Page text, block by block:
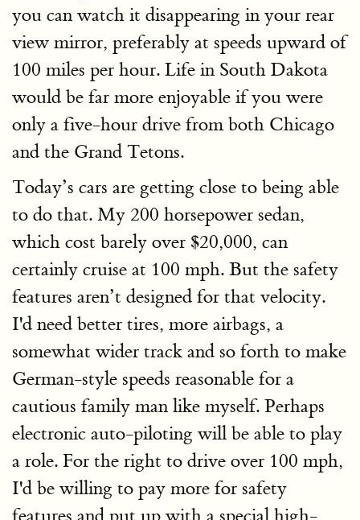
you can watch it disappearing in your rear
view mirror, preferably at speeds upward of
100 miles per hour. Life in South Dakota
would be far more enjoyable if you were
only a five-hour drive from both Chicago
and the Grand Tetons.
Today’s cars are getting close to being able
to do that. My 200 horsepower sedan,
which cost barely over $20,000, can
certainly cruise at 100 mph. But the safety
features aren’t designed for that velocity.
I'd need better tires, more airbags, a
somewhat wider track and so forth to make
German-style speeds reasonable for a
cautious family man like myself. Perhaps
electronic auto-piloting will be able to play
a role. For the right to drive over 100 mph,
I'd be willing to pay more for safety